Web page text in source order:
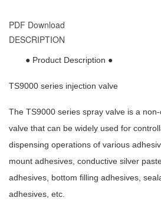
PDF Download
DESCRIPTION
● Product Description ●
TS9000 series injection valve
The TS9000 series spray valve is a
valve that can be widely used for
dispensing operations of various
mount adhesives, conductive silver
adhesives, bottom filling adhesives,
adhesives, etc.